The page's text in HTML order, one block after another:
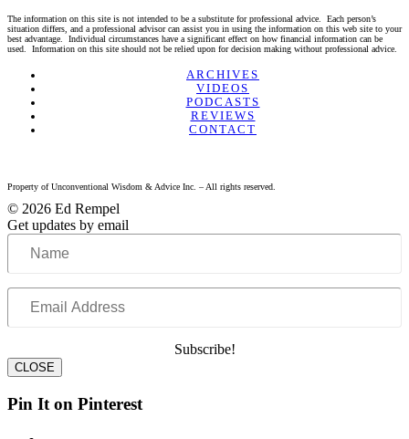
The information on this site is not intended to be a substitute for professional advice. Each person’s
situation differs, and a professional advisor can assist you in using the information on this web site to your
best advantage. Individual circumstances have a significant effect on how financial information can be
used. Information on this site should not be relied upon for decision making without professional advice.
Linkedin
Twitter
Facebook
Youtube
ARCHIVES
VIDEOS
PODCASTS
REVIEWS
CONTACT
Property of Unconventional Wisdom & Advice Inc. – All rights reserved.
© 2026 Ed Rempel
Get updates by email
Name
Email
Address
Subscribe!
CLOSE
Pin It on Pinterest